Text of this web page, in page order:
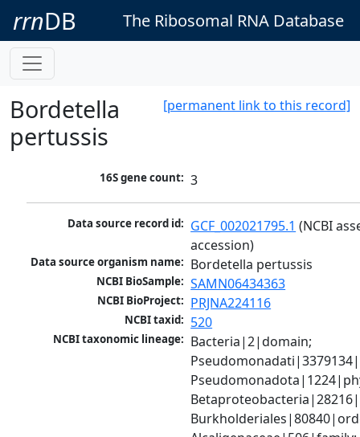
rrnDB The Ribosomal RNA Database
[permanent link to this record]
Bordetella
pertussis
16S gene count: 3
Data source record id: GCF_002021795.1 (NCBI
accession)
Data source organism name: Bordetella pertussis
NCBI BioSample: SAMN06434363
NCBI BioProject: PRJNA224116
NCBI taxid: 520
NCBI taxonomic lineage: Bacteria|2|domain;